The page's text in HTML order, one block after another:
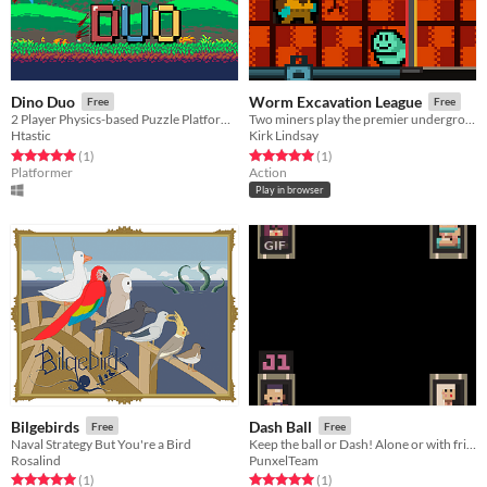
Dino Duo Free
2 Player Physics-based Puzzle Platformer
Htastic
Rated 5.0 out of 5 stars
(1total ratings
)
Platformer
Worm Excavation League Free
Two miners play the premier underground sport with their worm friend.
Kirk Lindsay
Rated 5.0 out of 5 stars
(1total ratings
)
Action
Play in browser
Bilgebirds Free
Naval Strategy But You're a Bird
Rosalind
Rated 5.0 out of 5 stars
(1total ratings
)
GIF
Dash Ball Free
PunxelTeam
Rated 5.0 out of 5 stars
(1total ratings
)